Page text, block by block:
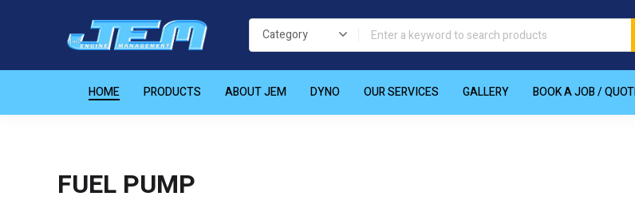
HOME PRODUCTS ABOUT JEM DYNO OUR SERVICES GALLERY BOOK A JOB /
FUEL PUMP